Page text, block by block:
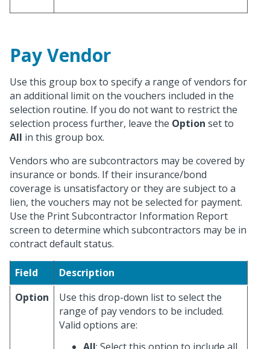
Pay Vendor
Use this group box to specify a range of vendors for
an additional limit on the vouchers included in the
selection routine. If you do not want to restrict the
selection process further, leave the Option set to
All in this group box.
Vendors who are subcontractors may be covered by
insurance or bonds. If their insurance/bond
coverage is unsatisfactory or they are subject to a
lien, the vouchers may not be selected for payment.
Use the Print Subcontractor Information Report
screen to determine which subcontractors may be in
contract default status.
Field
Description
Option
Use this drop-down list to select the
range of pay vendors to be included.
Valid options are: